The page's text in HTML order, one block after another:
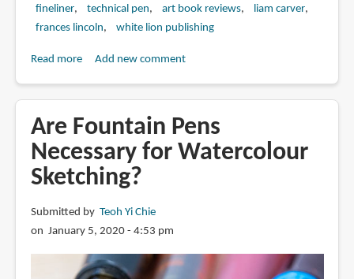
fineliner technical pen art book reviews
liam carver
frances lincoln
white lion publishing
Read moreabout
Just
Draw
Fineliner
Art:
Incredible
Illustrations
Crafted
Fineliner
Add new comment
Are Fountain Pens
Necessary for Watercolour
Sketching?
Submitted by Teoh Yi Chie
on January 5, 2020 - 4:53 pm